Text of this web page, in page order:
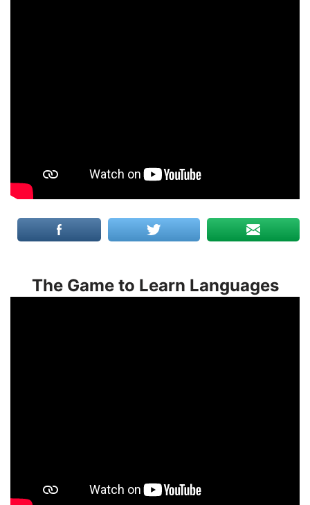
The Game to Learn Languages